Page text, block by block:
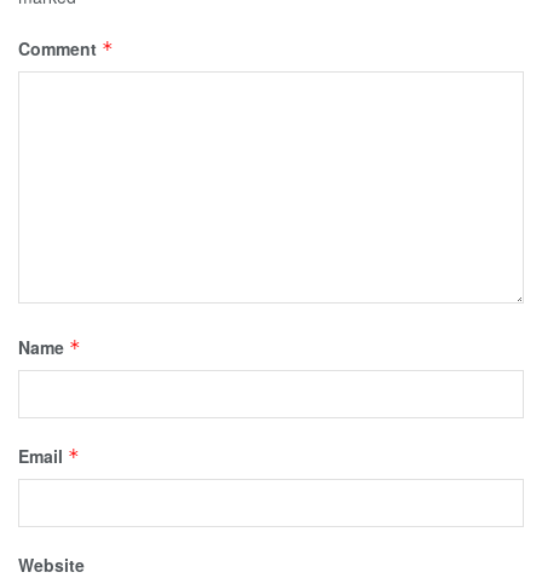
Comment *
Name *
Email *
Website